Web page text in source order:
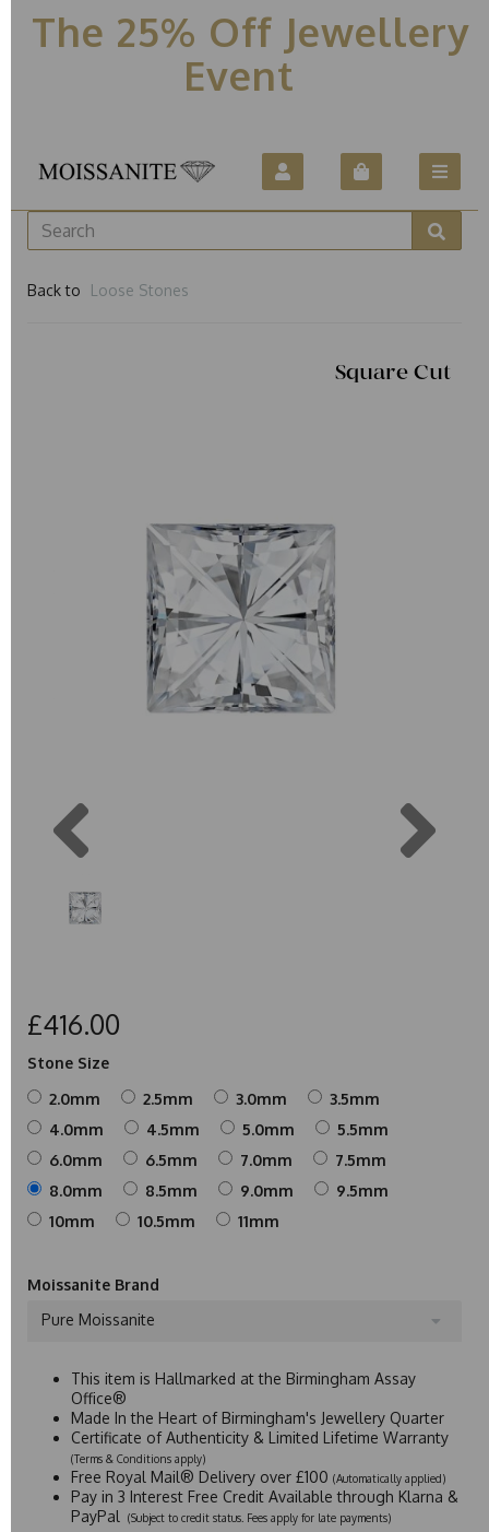
The 25% Off Jewellery
Event
Back to Loose Stones
Square Cut
£416.00
Stone Size
2.0mm
2.5mm 3.0mm
3.5mm
4.0mm
4.5mm 5.0mm
5.5mm
6.0mm
6.5mm 7.0mm
7.5mm
8.0mm
8.5mm 9.0mm
9.5mm
10mm
10.5mm 11mm
Moissanite Brand
Pure Moissanite
This item is Hallmarked at the Birmingham Assay
Office®
Made In the Heart of Birmingham's Jewellery Quarter
Certificate of Authenticity & Limited Lifetime Warranty
(Terms & Conditions apply)
Free Royal Mail® Delivery over £100 (Automatically applied)
Pay in 3 Interest Free Credit Available through Klarna &
PayPal
(Subject to credit status. Fees apply for late payments)